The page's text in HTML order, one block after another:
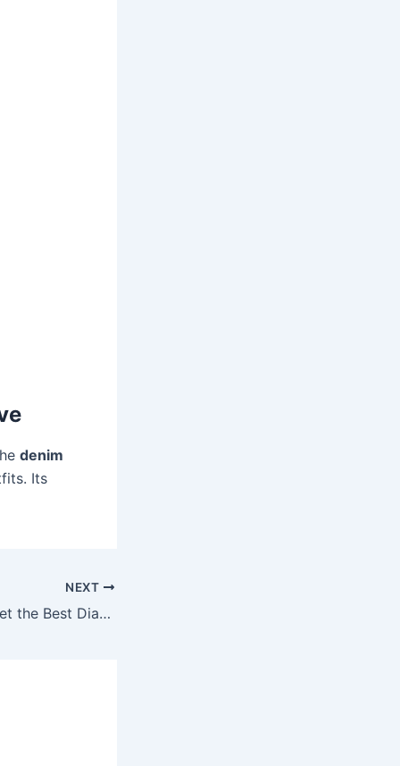
denim
Its
NEXT
Where Can You Get the Best Diamond Ring Price Deals in Pakistan?